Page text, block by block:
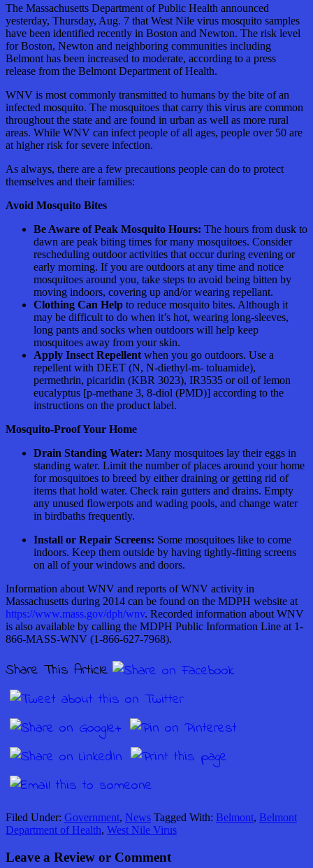
The Massachusetts Department of Public Health announced
yesterday, Thursday, Aug. 7 that West Nile virus mosquito samples
have been identified recently in Boston and Newton. The risk level
for Boston, Newton and neighboring communities including
Belmont has been increased to moderate, according to a press
release from the Belmont Department of Health.
WNV is most commonly transmitted to humans by the bite of an
infected mosquito. The mosquitoes that carry this virus are common
throughout the state and are found in urban as well as more rural
areas. While WNV can infect people of all ages, people over 50 are
at higher risk for severe infection.
As always, there are a few precautions people can do to protect
themselves and their families:
Avoid Mosquito Bites
Be Aware of Peak Mosquito Hours: The hours from dusk to
dawn are peak biting times for many mosquitoes. Consider
rescheduling outdoor activities that occur during evening or
early morning. If you are outdoors at any time and notice
mosquitoes around you, take steps to avoid being bitten by
moving indoors, covering up and/or wearing repellant.
Clothing Can Help to reduce mosquito bites. Although it
may be difficult to do when it’s hot, wearing long-sleeves,
long pants and socks when outdoors will help keep
mosquitoes away from your skin.
Apply Insect Repellent when you go outdoors. Use a
repellent with DEET (N, N-diethyl-m- toluamide),
permethrin, picaridin (KBR 3023), IR3535 or oil of lemon
eucalyptus [p-methane 3, 8-diol (PMD)] according to the
instructions on the product label.
Mosquito-Proof Your Home
Drain Standing Water: Many mosquitoes lay their eggs in
standing water. Limit the number of places around your home
for mosquitoes to breed by either draining or getting rid of
items that hold water. Check rain gutters and drains. Empty
any unused flowerpots and wading pools, and change water
in birdbaths frequently.
Install or Repair Screens: Some mosquitoes like to come
indoors. Keep them outside by having tightly-fitting screens
on all of your windows and doors.
Information about WNV and reports of WNV activity in
Massachusetts during 2014 can be found on the MDPH website at
https://www.mass.gov/dph/wnv. Recorded information about WNV
is also available by calling the MDPH Public Information Line at 1-
866-MASS-WNV (1-866-627-7968).
Share This Article
Filed Under: Government, News Tagged With: Belmont, Belmont
Department of Health, West Nile Virus
Leave a Review or Comment